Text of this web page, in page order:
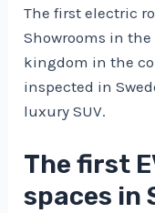
The first electric
Showrooms in
kingdom in the
inspected in
luxury SUV.
The first
spaces in